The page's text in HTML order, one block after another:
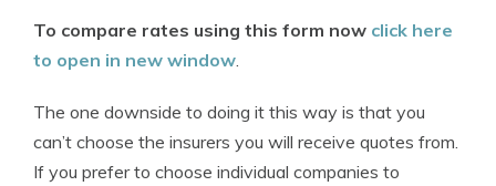
To compare rates using this form now click here
to open in new window.
The one downside to doing it this way is that you
can’t choose the insurers you will receive quotes from.
If you prefer to choose individual companies to